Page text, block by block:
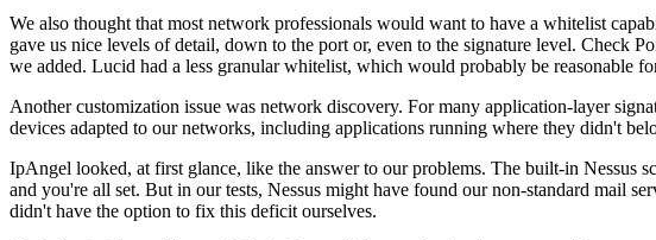
We also thought that most network professionals would want to have a whitelist
gave us nice levels of detail, down to the port or, even to the signature level. Check
we added. Lucid had a less granular whitelist, which would probably be reasonable
Another customization issue was network discovery. For many application-layer
devices adapted to our networks, including applications running where they didn't
IpAngel looked, at first glance, like the answer to our problems. The built-in Nessus
and you're all set. But in our tests, Nessus might have found our non-standard mail
didn't have the option to fix this deficit ourselves.